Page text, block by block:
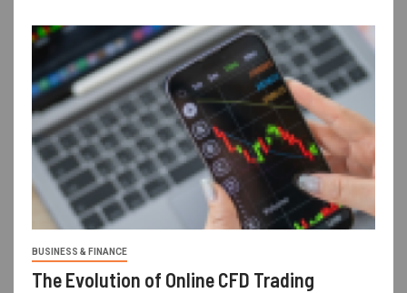
BUSINESS & FINANCE
The Evolution of Online CFD Trading